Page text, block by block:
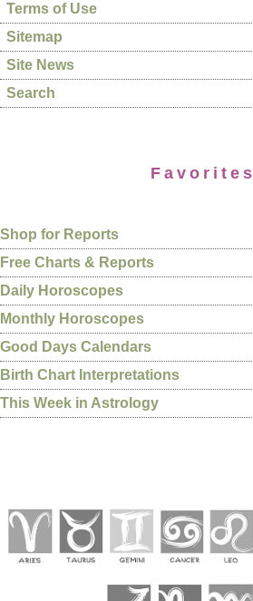
Terms of Use
Sitemap
Site News
Search
Favorites
Shop for Reports
Free Charts & Reports
Daily Horoscopes
Monthly Horoscopes
Good Days Calendars
Birth Chart Interpretations
This Week in Astrology